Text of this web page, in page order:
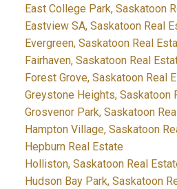
East College Park, Saskatoon
Eastview SA, Saskatoon Real
Evergreen, Saskatoon Real
Fairhaven, Saskatoon Real
Forest Grove, Saskatoon Real
Greystone Heights, Saskatoon
Grosvenor Park, Saskatoon
Hampton Village, Saskatoon
Hepburn Real Estate
Holliston, Saskatoon Real
Hudson Bay Park, Saskatoon